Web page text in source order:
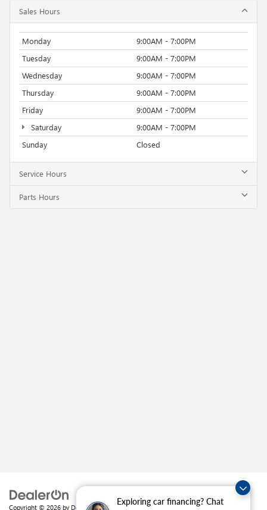
Exploring car financing? Chat
Sales Hours
Monday
9:00AM - 7:00PM
Tuesday
9:00AM - 7:00PM
Wednesday
9:00AM - 7:00PM
Thursday
9:00AM - 7:00PM
Friday
9:00AM - 7:00PM
Saturday
9:00AM - 7:00PM
Sunday
Closed
Service Hours
Parts Hours
Copyright © 2026 by DealerOn|Sitemap|Privacy | Crain Buick GMC of